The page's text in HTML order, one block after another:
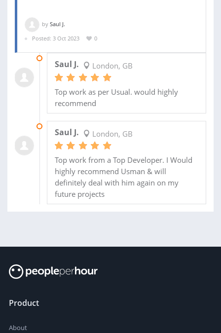
by Saul J.
Posted: 3 Oct 2023
0
Saul J. London, GB
Top work as per Usual. would highly
recommend
Saul J. London, GB
Top work from a Top Developer. I Would
highly recommend Usman & will
definitely deal with him again on my
future projects
Product
About